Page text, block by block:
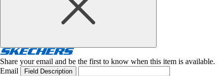
Share your email and be the first to know when this item is available.
Email
Field Description